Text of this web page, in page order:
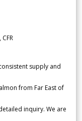
supply and
from Far East of
inquiry. We are